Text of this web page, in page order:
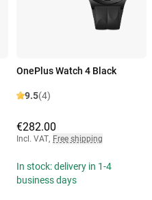
OnePlus Watch 4 Black
9.5(4)
€282.00
Incl. VAT, Free shipping
In stock: delivery in 1-4
business days